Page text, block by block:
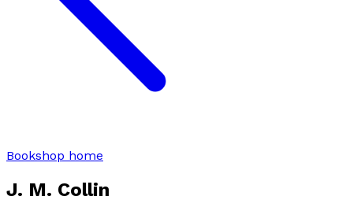
Bookshop home
J. M. Collin